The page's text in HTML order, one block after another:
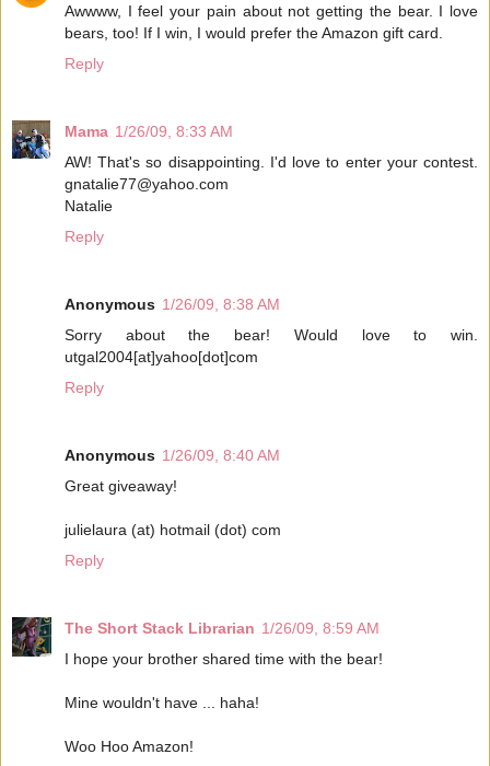
Awwww, I feel your pain about not getting the bear. I love
bears, too! If I win, I would prefer the Amazon gift card.
Reply
Mama 1/26/09, 8:33 AM
AW! That's so disappointing. I'd love to enter your contest.
gnatalie77@yahoo.com
Natalie
Reply
Anonymous 1/26/09, 8:38 AM
Sorry about the bear! Would love to win.
utgal2004[at]yahoo[dot]com
Reply
Anonymous 1/26/09, 8:40 AM
Great giveaway!
julielaura (at) hotmail (dot) com
Reply
The Short Stack Librarian 1/26/09, 8:59 AM
I hope your brother shared time with the bear!
Mine wouldn't have ... haha!
Woo Hoo Amazon!